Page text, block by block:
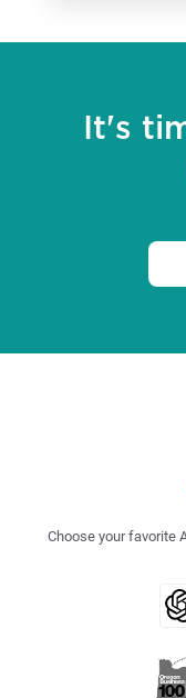
It's
Choose your favorite